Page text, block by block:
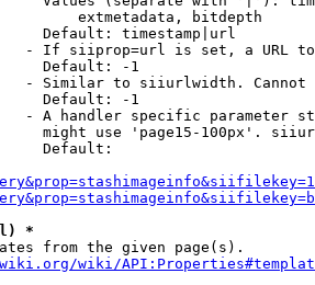
extmetadata, bitdepth
Default: timestamp|url
- If siiprop=url is set, a URL
Default: -1
- Similar to siiurlwidth. Cannot
Default: -1
- A handler specific parameter
might use 'page15-100px'.
Default:
*
from the given page(s).
wiki/